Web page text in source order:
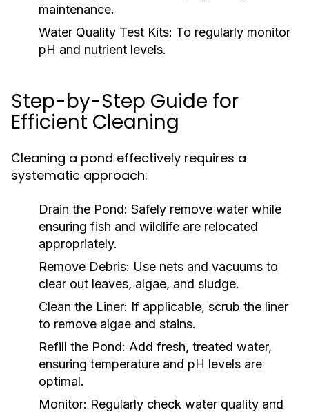
maintenance.
Water Quality Test Kits: To regularly monitor
pH and nutrient levels.
Step-by-Step Guide for
Efficient Cleaning
Cleaning a pond effectively requires a
systematic approach:
Drain the Pond: Safely remove water while
ensuring fish and wildlife are relocated
appropriately.
Remove Debris: Use nets and vacuums to
clear out leaves, algae, and sludge.
Clean the Liner: If applicable, scrub the liner
to remove algae and stains.
Refill the Pond: Add fresh, treated water,
ensuring temperature and pH levels are
optimal.
Monitor: Regularly check water quality and